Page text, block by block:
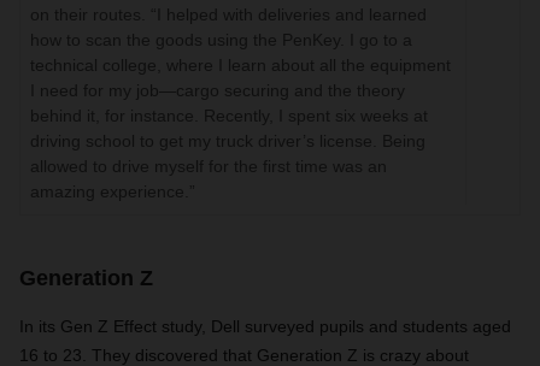
on their routes. “I helped with deliveries and learned
how to scan the goods using the PenKey. I go to a
technical college, where I learn about all the equipment
I need for my job—cargo securing and the theory
behind it, for instance. Recently, I spent six weeks at
driving school to get my truck driver’s license. Being
allowed to drive myself for the first time was an
amazing experience.”
Generation Z
In its Gen Z Effect study, Dell surveyed pupils and students aged
16 to 23. They discovered that Generation Z is crazy about